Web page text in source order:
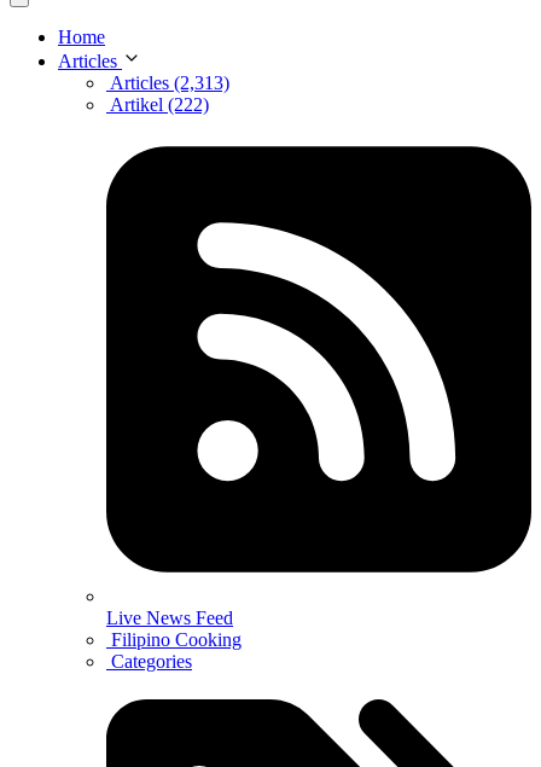
Home
Articles
Articles (2,313)
Artikel (222)
Live News Feed
Filipino Cooking
Categories